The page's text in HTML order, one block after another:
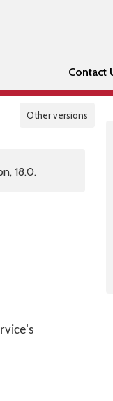
Contact
Other versions
18.0.